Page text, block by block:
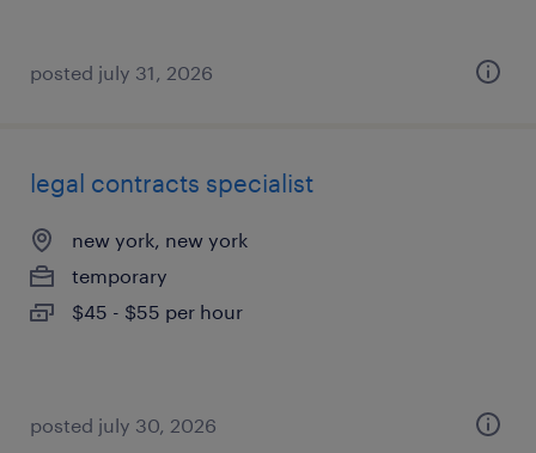
posted july 31, 2026
legal contracts specialist
new york, new york
temporary
$45 - $55 per hour
posted july 30, 2026